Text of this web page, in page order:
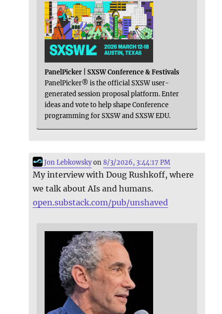
PanelPicker | SXSW Conference & Festivals
PanelPicker® is the official SXSW user-
generated session proposal platform. Enter
ideas and vote to help shape Conference
programming for SXSW and SXSW EDU.
Jon Lebkowskyon8/3/2026, 3:44:17 PM
My interview with Doug Rushkoff, where
we talk about AIs and humans.
open.substack.com/pub/unshaved